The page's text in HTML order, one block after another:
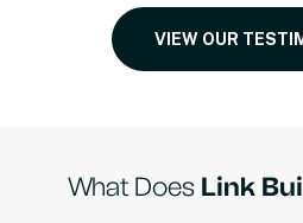
VIEW OUR
What Does Link